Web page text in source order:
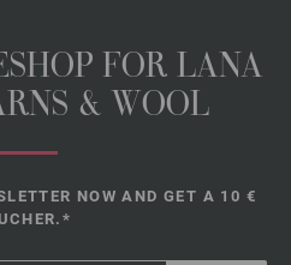
FOR LANA
& WOOL
NOW AND GET A 10 €